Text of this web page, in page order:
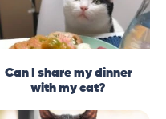
Can I share my dinner
with my cat?